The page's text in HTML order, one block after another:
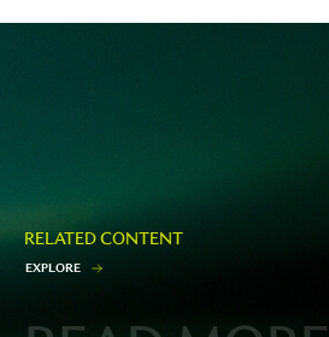
RELATED CONTENT
EXPLORE